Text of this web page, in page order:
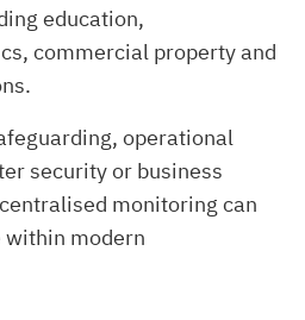
education,
commercial property and
operational
security or business
monitoring can
modern